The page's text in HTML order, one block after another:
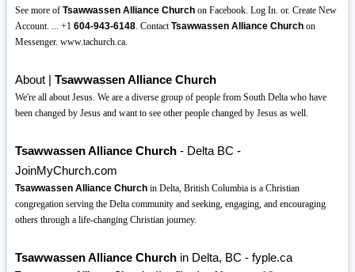
See more of Tsawwassen Alliance Churchon Facebook. Log In. or. Create New
Account. ... +1 604-943-6148. ContactTsawwassen Alliance Churchon
Messenger. www.tachurch.ca.
About | Tsawwassen Alliance Church
We're all about Jesus. We are a diverse group of people from South Delta who have
been changed by Jesus and want to see other people changed by Jesus as well.
Tsawwassen Alliance Church- Delta BC -
JoinMyChurch.com
Tsawwassen Alliance Churchin Delta, British Columbia is a Christian
congregation serving the Delta community and seeking, engaging, and encouraging
others through a life-changing Christian journey.
Tsawwassen Alliance Churchin Delta, BC - fyple.ca